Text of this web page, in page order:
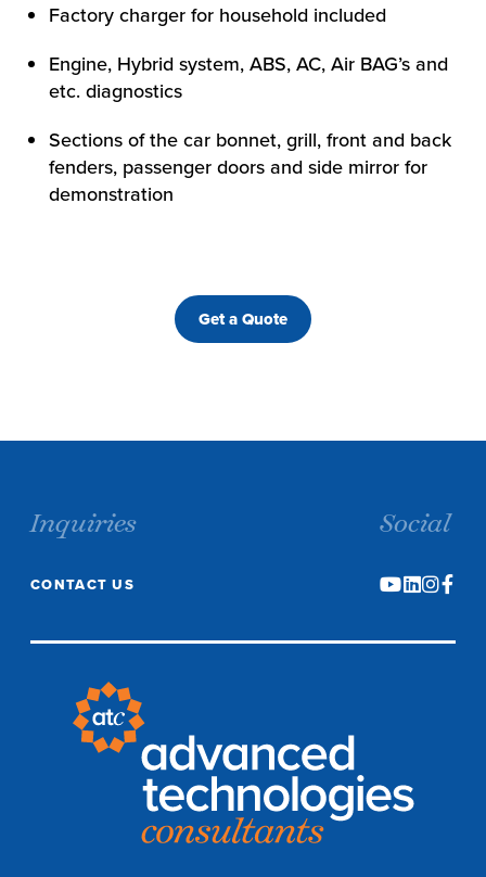
Factory charger for household included
Engine, Hybrid system, ABS, AC, Air BAG’s and
etc. diagnostics
Sections of the car bonnet, grill, front and back
fenders, passenger doors and side mirror for
demonstration
Get a Quote
Inquiries
CONTACT US
Social